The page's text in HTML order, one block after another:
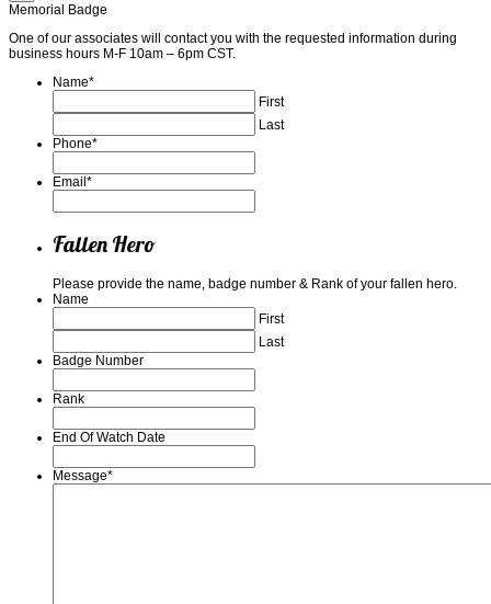
Memorial Badge
One of our associates will contact you with the requested information during
business hours M-F 10am – 6pm CST.
Name*
First
Last
Phone*
Email*
Fallen Hero
Please provide the name, badge number & Rank of your fallen hero.
Name
First
Last
Badge Number
Rank
End Of Watch Date
Message*